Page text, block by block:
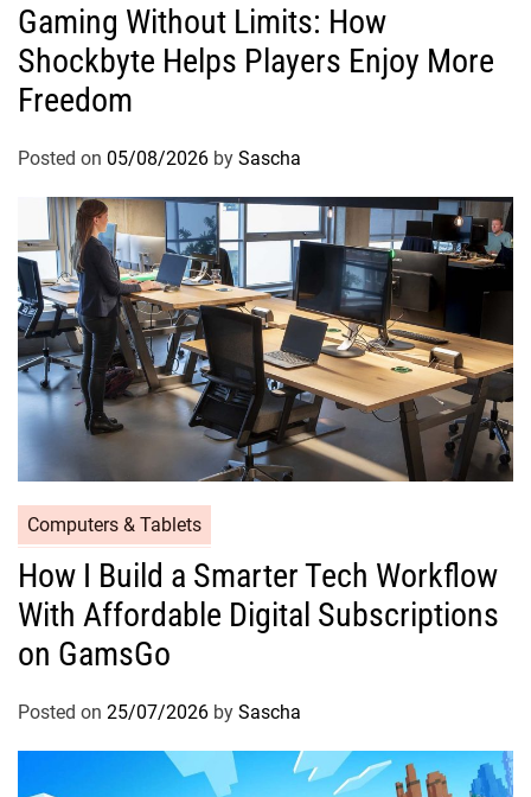
Gaming Without Limits: How
Shockbyte Helps Players Enjoy More
Freedom
Posted on 05/08/2026 by Sascha
Computers & Tablets
How I Build a Smarter Tech Workflow
With Affordable Digital Subscriptions
on GamsGo
Posted on 25/07/2026 by Sascha